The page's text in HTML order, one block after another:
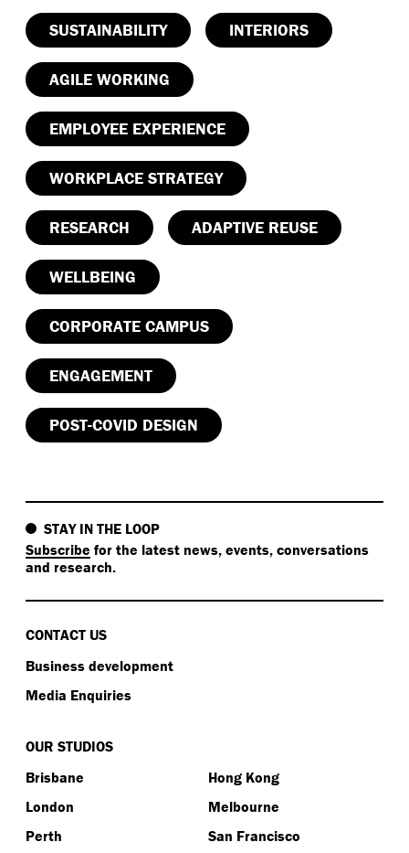
SUSTAINABILITY INTERIORS
AGILE WORKING
EMPLOYEE EXPERIENCE
WORKPLACE STRATEGY
RESEARCH ADAPTIVE REUSE
WELLBEING
CORPORATE CAMPUS
ENGAGEMENT
POST-COVID DESIGN
STAY IN THE LOOP
Subscribe for the latest news, events, conversations
and research.
CONTACT US
Business development
Media Enquiries
OUR STUDIOS
Brisbane
Hong Kong
London
Melbourne
Perth
San Francisco